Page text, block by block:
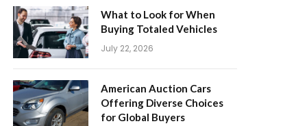
What to Look for When
Buying Totaled Vehicles
July 22, 2026
American Auction Cars
Offering Diverse Choices
for Global Buyers